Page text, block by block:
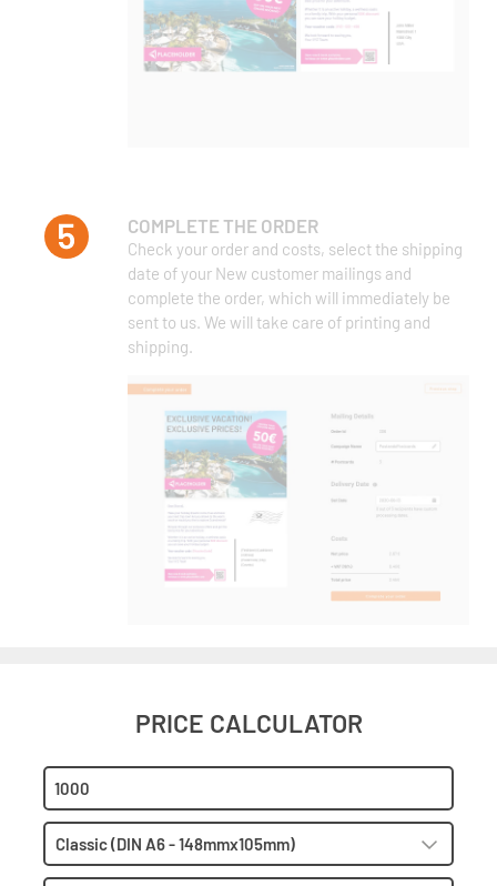
COMPLETE THE ORDER
Check your order and costs, select the shipping
date of your New customer mailings and
complete the order, which will immediately be
sent to us. We will take care of printing and
shipping.
PRICE CALCULATOR